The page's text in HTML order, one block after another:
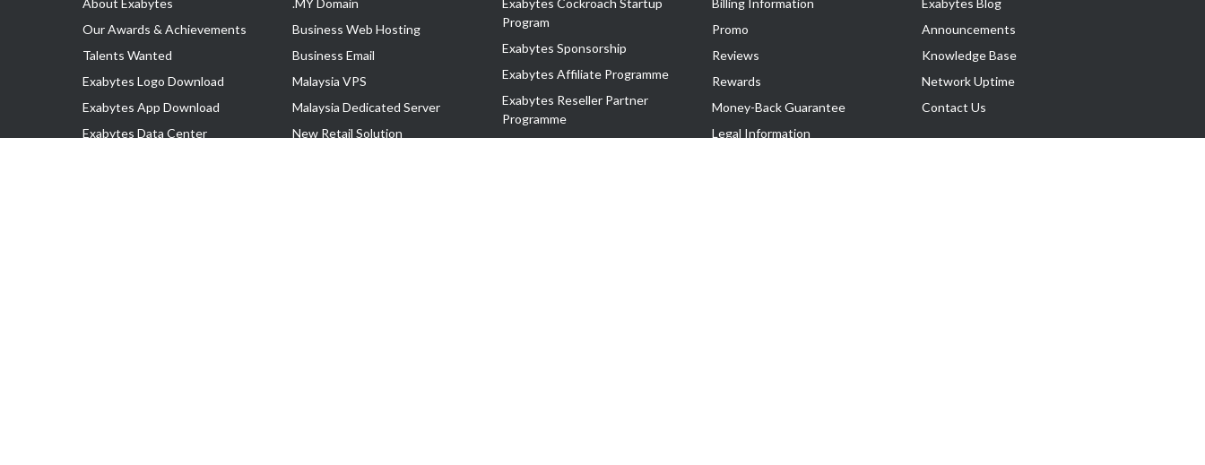
About Exabytes
Our Awards & Achievements
Talents Wanted
Exabytes Logo Download
Exabytes App Download
Exabytes Data Center
.MY Domain
Business Web Hosting
Business Email
Malaysia VPS
Malaysia Dedicated Server
New Retail Solution
Exabytes Cockroach Startup
Program
Exabytes Sponsorship
Exabytes Affiliate Programme
Exabytes Reseller Partner
Programme
Billing Information
Promo
Reviews
Rewards
Money-Back Guarantee
Legal Information
Exabytes Blog
Announcements
Knowledge Base
Network Uptime
Contact Us